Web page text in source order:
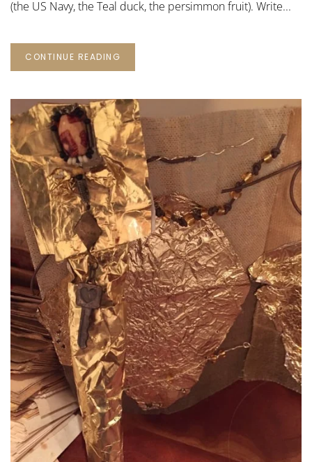
(the US Navy, the Teal duck, the persimmon fruit). Write...
CONTINUE READING